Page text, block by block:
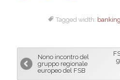
b
o
o
n
e
d
I
a
l
Tagged width: banking
Nono incontro del
gruppo regionale
europeo del FSB